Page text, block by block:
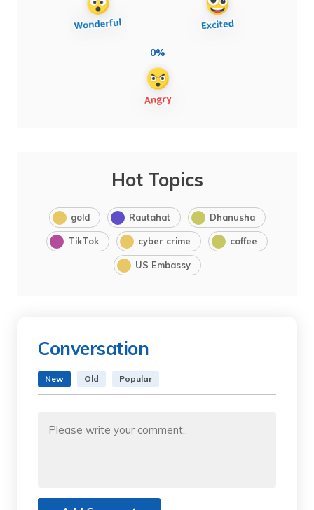
0%
Hot Topics
gold Rautahat Dhanusha
TikTok cyber crime coffee
US Embassy
Conversation
New Old Popular